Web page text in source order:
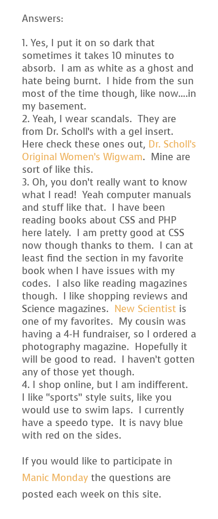
Answers:
Yes, I put it on so dark that
sometimes it takes 10 minutes to
absorb. I am as white as a ghost and
hate being burnt. I hide from the sun
most of the time though, like now….in
my basement.
Yeah, I wear scandals. They are
from Dr. Scholl’s with a gel insert.
Here check these ones out, Dr. Scholl’s
Original Women’s Wigwam. Mine are
sort of like this.
Oh, you don’t really want to know
what I read! Yeah computer manuals
and stuff like that. I have been
reading books about CSS and PHP
here lately. I am pretty good at CSS
now though thanks to them. I can at
least find the section in my favorite
book when I have issues with my
codes. I also like reading magazines
though. I like shopping reviews and
Science magazines. New Scientistis
one of my favorites. My cousin was
having a 4-H fundraiser, so I ordered a
photography magazine. Hopefully it
will be good to read. I haven’t gotten
any of those yet though.
I shop online, but I am indifferent.
I like “sports” style suits, like you
would use to swim laps. I currently
have a speedo type. It is navy blue
with red on the sides.
If you would like to participate in
Manic Mondaythe questions are
posted each week on this site.